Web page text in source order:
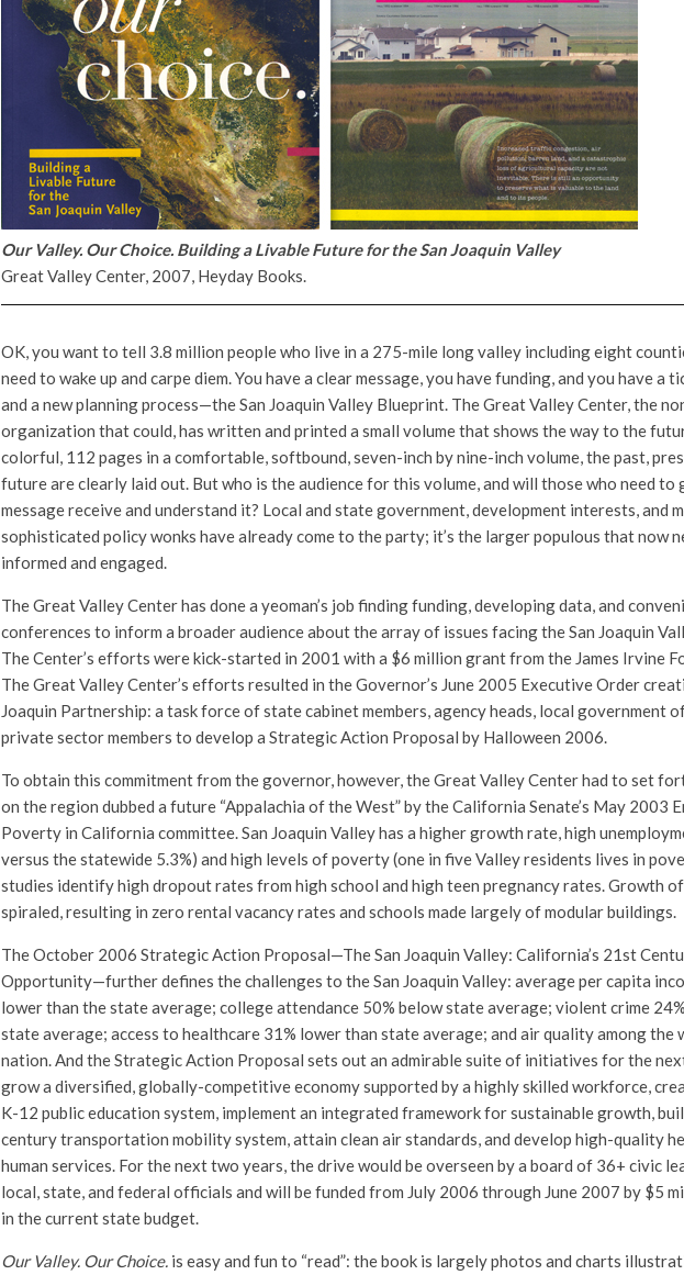
Our Valley. Our Choice. Building a Livable Future for the San Joaquin Valley
Great Valley Center, 2007, Heyday Books.
OK, you want to tell 3.8 million people who live in a 275-mile long valley including eight
need to wake up and carpe diem. You have a clear message, you have funding, and you have a
and a new planning process—the San Joaquin Valley Blueprint. The Great Valley Center, the
organization that could, has written and printed a small volume that shows the way to the
colorful, 112 pages in a comfortable, softbound, seven-inch by nine-inch volume, the past,
future are clearly laid out. But who is the audience for this volume, and will those who need to
message receive and understand it? Local and state government, development interests, and
sophisticated policy wonks have already come to the party; it’s the larger populous that now
informed and engaged.
The Great Valley Center has done a yeoman’s job finding funding, developing data, and
conferences to inform a broader audience about the array of issues facing the San Joaquin
The Center’s efforts were kick-started in 2001 with a $6 million grant from the James Irvine
The Great Valley Center’s efforts resulted in the Governor’s June 2005 Executive Order
Joaquin Partnership: a task force of state cabinet members, agency heads, local government
private sector members to develop a Strategic Action Proposal by Halloween 2006.
To obtain this commitment from the governor, however, the Great Valley Center had to set
on the region dubbed a future “Appalachia of the West” by the California Senate’s May 2003
Poverty in California committee. San Joaquin Valley has a higher growth rate, high
versus the statewide 5.3%) and high levels of poverty (one in five Valley residents lives in
studies identify high dropout rates from high school and high teen pregnancy rates. Growth
spiraled, resulting in zero rental vacancy rates and schools made largely of modular buildings.
The October 2006 Strategic Action Proposal—The San Joaquin Valley: California’s 21st
Opportunity—further defines the challenges to the San Joaquin Valley: average per capita
lower than the state average; college attendance 50% below state average; violent crime
state average; access to healthcare 31% lower than state average; and air quality among the
nation. And the Strategic Action Proposal sets out an admirable suite of initiatives for the
grow a diversified, globally-competitive economy supported by a highly skilled workforce,
K-12 public education system, implement an integrated framework for sustainable growth,
century transportation mobility system, attain clean air standards, and develop high-quality
human services. For the next two years, the drive would be overseen by a board of 36+ civic
local, state, and federal officials and will be funded from July 2006 through June 2007 by $5
in the current state budget.
Our Valley. Our Choice. is easy and fun to “read”: the book is largely photos and charts